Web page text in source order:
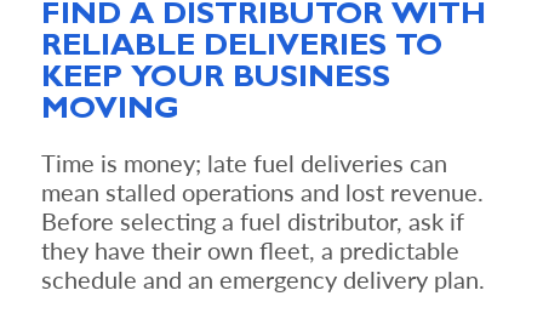
FIND A DISTRIBUTOR WITH
RELIABLE DELIVERIES TO
KEEP YOUR BUSINESS
MOVING
Time is money; late fuel deliveries can
mean stalled operations and lost revenue.
Before selecting a fuel distributor, ask if
they have their own fleet, a predictable
schedule and an emergency delivery plan.